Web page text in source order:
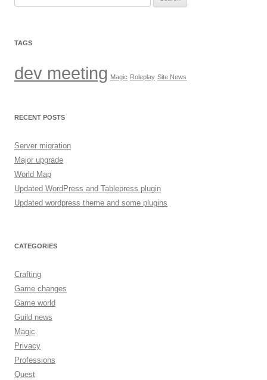
TAGS
dev meeting Magic Roleplay Site News
RECENT POSTS
Server migration
Major upgrade
World Map
Updated WordPress and Tablepress plugin
Updated wordpress theme and some plugins
CATEGORIES
Crafting
Game changes
Game world
Guild news
Magic
Privacy
Professions
Quest